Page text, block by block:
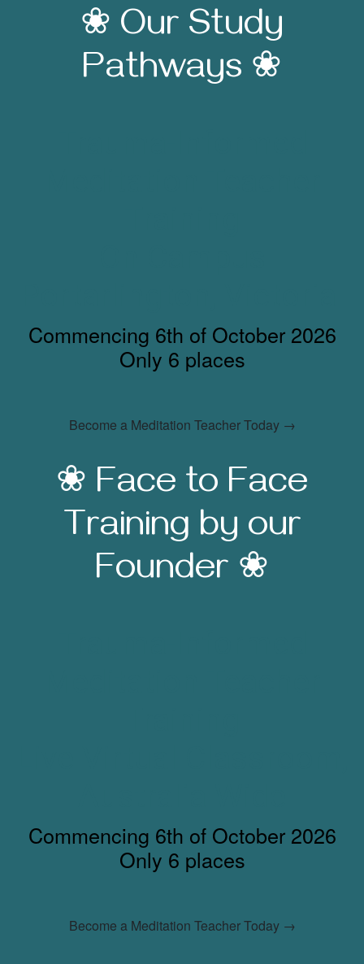
❀ Our Study
Pathways ❀
Commencing 6th of October 2026
Only 6 places
Become a Meditation Teacher Today →
❀ Face to Face
Training by our
Founder ❀
Commencing 6th of October 2026
Only 6 places
Become a Meditation Teacher Today →